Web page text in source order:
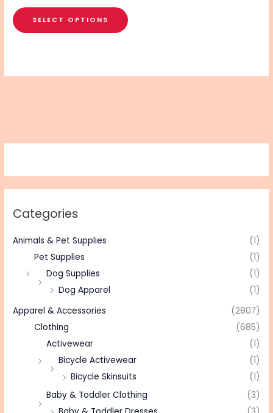
Categories
Animals & Pet Supplies
(1)
Pet Supplies
(1)
Dog Supplies
(1)
Dog Apparel
(1)
Apparel & Accessories
(2807)
Clothing
(685)
Activewear
(1)
Bicycle Activewear
(1)
Bicycle Skinsuits
(1)
Baby & Toddler Clothing
(3)
SELECT OPTIONS